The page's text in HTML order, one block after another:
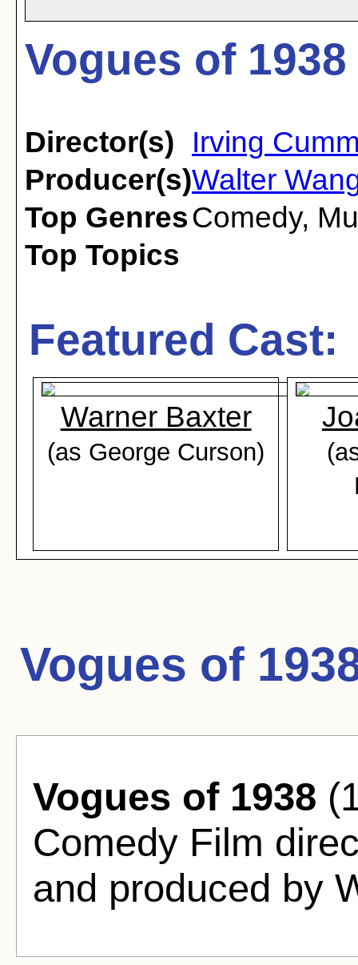
Vogues of 1938
Director(s)
Irving
Producer(s)Walter
Top GenresComedy,
Top Topics
Featured Cast:
Warner Baxter
(as George Curson)
Vogues of
Vogues of 1938
Comedy Film
and produced by